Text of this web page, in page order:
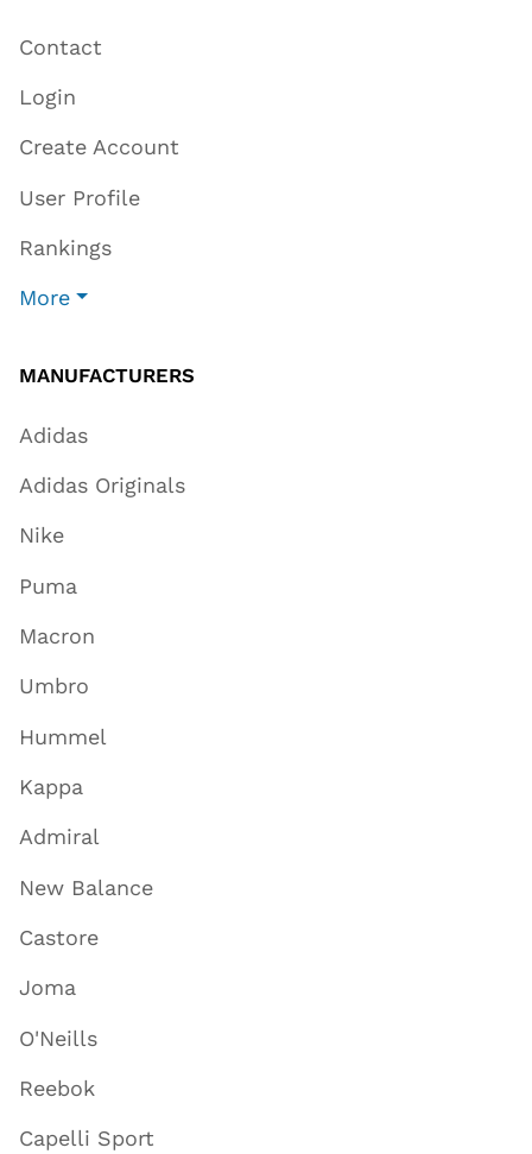
Contact
Login
Create Account
User Profile
Rankings
More
MANUFACTURERS
Adidas
Adidas Originals
Nike
Puma
Macron
Umbro
Hummel
Kappa
Admiral
New Balance
Castore
Joma
O'Neills
Reebok
Capelli Sport